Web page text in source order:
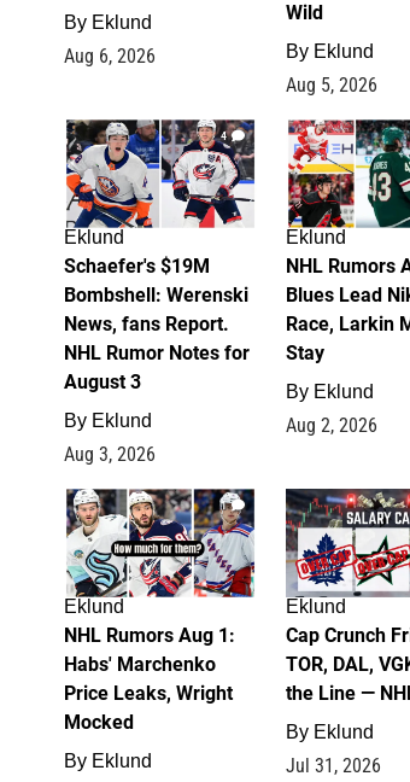
By Eklund
Aug 6, 2026
Wild
By Eklund
Aug 5, 2026
4
Eklund
Schaefer's $19M
Bombshell: Werenski
News, fans Report.
NHL Rumor Notes for
August 3
By Eklund
Aug 3, 2026
Eklund
NHL Rumors
Blues Lead
Race, Larkin
Stay
By Eklund
Aug 2, 2026
1
Eklund
NHL Rumors Aug 1:
Habs' Marchenko
Price Leaks, Wright
Mocked
By Eklund
Eklund
Cap Crunch
TOR, DAL,
the Line —
By Eklund
Jul 31, 2026